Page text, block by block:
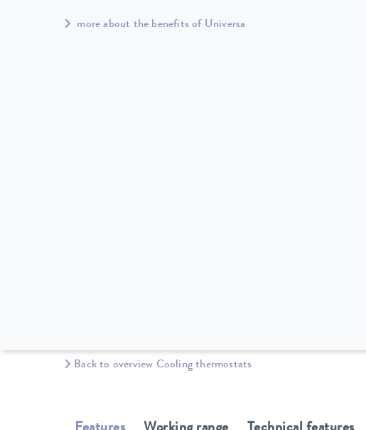
more about the benefits of Universa
Back to overview Cooling thermostats